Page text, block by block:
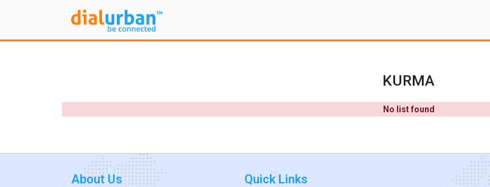
KURMA
No list found
About Us Quick Links